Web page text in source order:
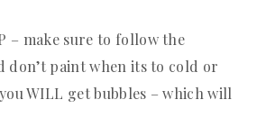
– make sure to follow the
don’t paint when its to cold or
WILL get bubbles – which will